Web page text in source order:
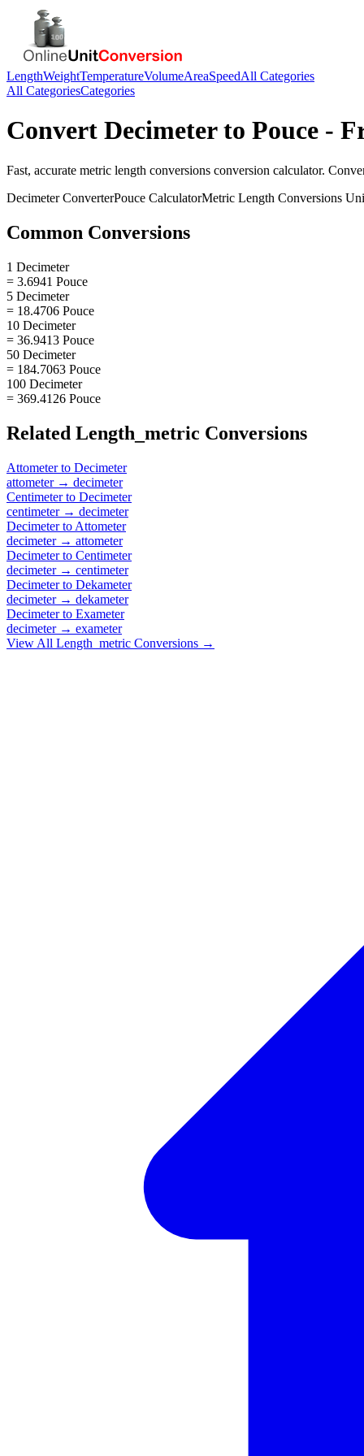
LengthWeightTemperatureVolumeAreaSpeedAll Categories
All CategoriesCategories
Convert Decimeterto Pouce -
Fast, accurate metric length conversions conversion calculator.
DecimeterConverterPouce CalculatorMetric Length Conversions
Common Conversions
1 Decimeter
= 3.6941 Pouce
5 Decimeter
= 18.4706 Pouce
10 Decimeter
= 36.9413 Pouce
50 Decimeter
= 184.7063 Pouce
100 Decimeter
= 369.4126 Pouce
Related Length_metric Conversions
Attometerto Decimeter
attometer→ decimeter
Centimeterto Decimeter
centimeter→ decimeter
Decimeterto Attometer
decimeter→ attometer
Decimeterto Centimeter
decimeter→ centimeter
Decimeterto Dekameter
decimeter→ dekameter
Decimeterto Exameter
decimeter→ exameter
View All Length_metric Conversions →